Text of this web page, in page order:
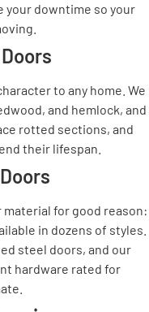
your downtime so your
to any home. We
and hemlock, and
rotted sections, and
their lifespan.
for good reason:
in dozens of styles.
steel doors, and our
hardware rated for